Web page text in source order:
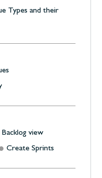
Types and their
view
Create Sprints